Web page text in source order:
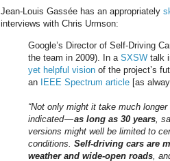
Jean-Louis Gassée has an appropriately
interviews with Chris Urmson:
Google’s Director of Self-Driving
the team in 2009). In a SXSW talk
yet helpful vision of the project’s
an IEEE Spectrum article [as
“Not only might it take much
indicated —as long as 30 years ,
versions might well be limited to
conditions. Self-driving cars are
weather and wide-open roads ,